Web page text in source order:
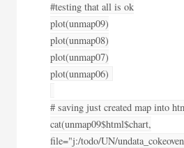
#testing that all is ok
plot(unmap09)
plot(unmap08)
plot(unmap07)
plot(unmap06)
# saving just created map into
cat(unmap09$html$chart,
file="j:/todo/UN/